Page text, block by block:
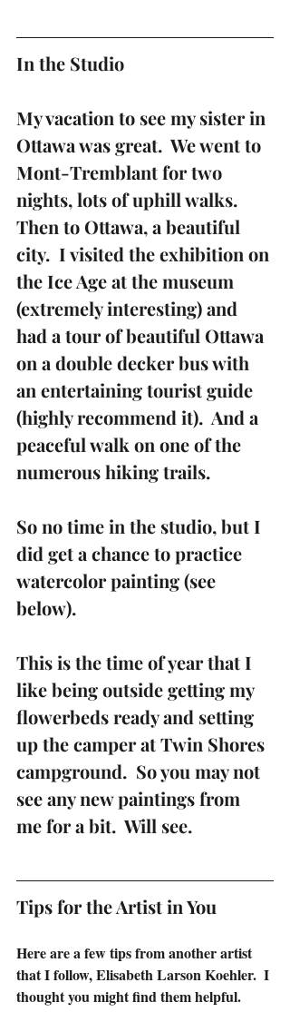
In the Studio
My vacation to see my sister in
Ottawa was great.  We went to
Mont-Tremblant for two
nights, lots of uphill walks.
Then to Ottawa, a beautiful
city.  I visited the exhibition on
the Ice Age at the museum
(extremely interesting) and
had a tour of beautiful Ottawa
on a double decker bus with
an entertaining tourist guide
(highly recommend it).  And a
peaceful walk on one of the
numerous hiking trails.
So no time in the studio, but I
did get a chance to practice
watercolor painting (see
below).
This is the time of year that I
like being outside getting my
flowerbeds ready and setting
up the camper at Twin Shores
campground.  So you may not
see any new paintings from
me for a bit.  Will see.
Tips for the Artist in You
Here are a few tips from another artist
that I follow, Elisabeth Larson Koehler.  I
thought you might find them helpful.